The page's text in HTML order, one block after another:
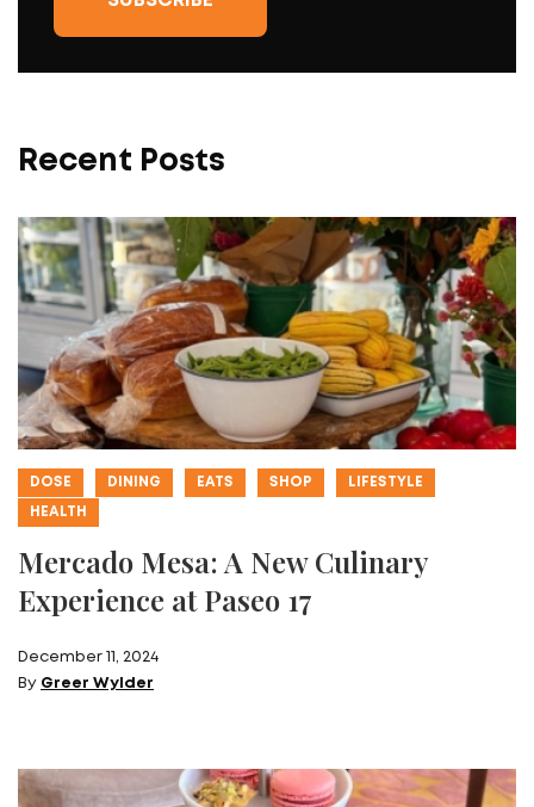
Recent Posts
DOSE DINING EATS SHOP LIFESTYLE
HEALTH
Mercado Mesa: A New Culinary
Experience at Paseo 17
December 11, 2024
By Greer Wylder